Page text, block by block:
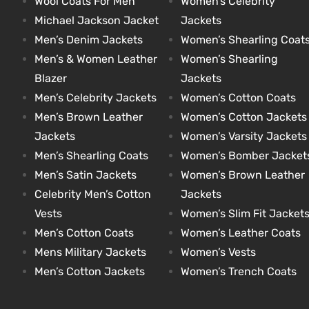
Michael Jackson Jacket
Men’s Denim Jackets
Men’s & Women Leather
Blazer
Men’s Celebrity Jackets
Men’s Brown Leather
Jackets
Men’s Shearling Coats
Men’s Satin Jackets
Celebrity Men’s Cotton
Vests
Men’s Cotton Coats
Mens Military Jackets
Men’s Cotton Jackets
Jackets
Women’s Shearling
Women’s Shearling
Jackets
Women’s Cotton Coats
Women’s Cotton Jackets
Women’s Varsity Jackets
Women’s Bomber
Women’s Brown Leather
Jackets
Women’s Slim Fit Jackets
Women’s Leather Coats
Women’s Vests
Women’s Trench Coats